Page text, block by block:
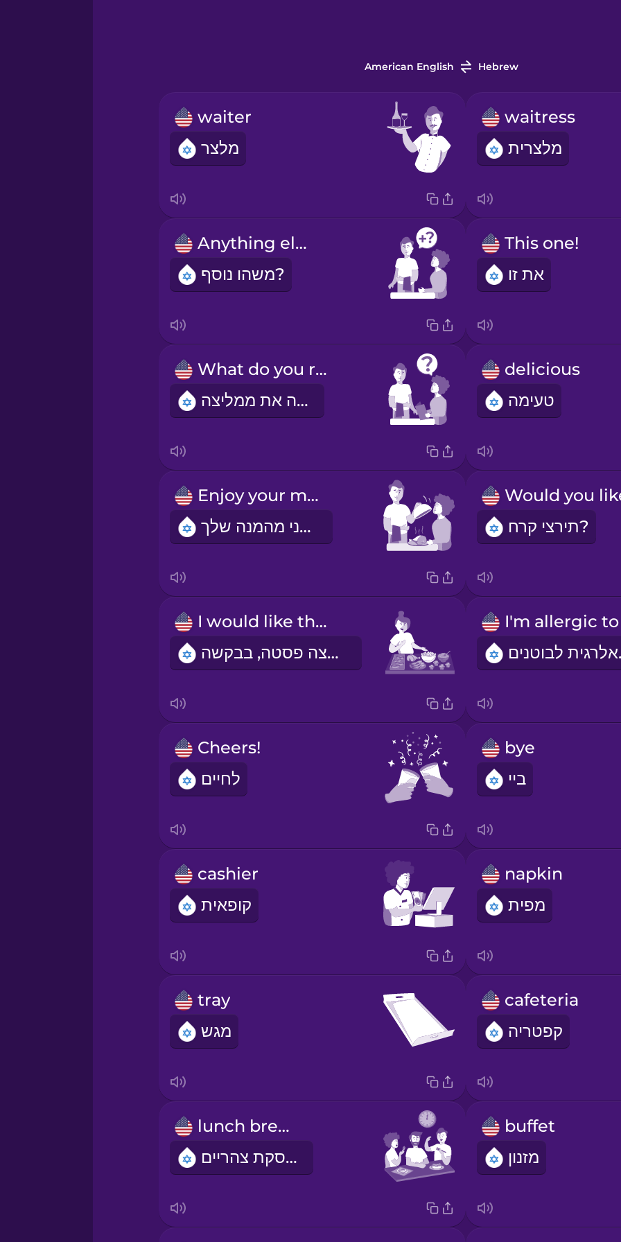
Icelandic
Indonesian
Korean
Mexican Spanish
Māori
Persian
Polish
Russian
Samoan
Serbian
Tagalog
Thai
Vietnamese
American English Hebrew
waiter
מלצר
waitress
מלצרית
Anything else?
משהו נוסף?
This one!
את זו
What do you recommend?
מה את ממליצה?
delicious
טעימה
Enjoy your meal!
תיהני מהמנה שלך
תירצי קרח?
I would like the pasta, please.
אני רוצה פסטה, בבקשה.
Cheers!
לחיים
bye
ביי
cashier
קופאית
napkin
מפית
tray
מגש
cafeteria
קפטריה
lunch break
הפסקת צהריים
buffet
מזנון